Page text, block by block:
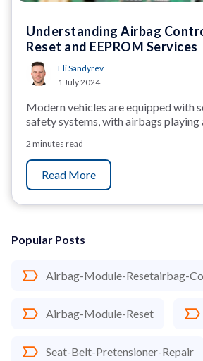
Popular Posts
Airbag-Module-Resetairbag-
Airbag-Module-Reset
Seat-Belt-Pretensioner-Repair
Understanding Airbag
Reset and EEPROM Services
Eli Sandyrev
1 July 2024
Modern vehicles are equipped with
safety systems, with airbags playing
2 minutes read
Read More